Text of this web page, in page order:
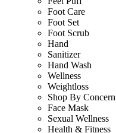
Foot Care
Foot Set
Foot Scrub
Hand
Sanitizer
Hand Wash
Wellness
Weightloss
Shop By Concern
Face Mask
Sexual Wellness
Health & Fitness